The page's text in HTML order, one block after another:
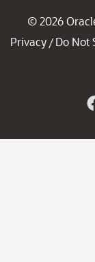
© 2026
Privacy / Do Not